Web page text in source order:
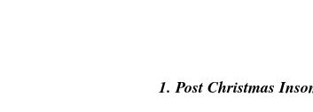
1. Post Christmas